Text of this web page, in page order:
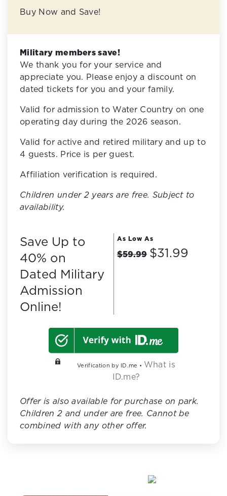
Buy Now and Save!
Military members save!
We thank you for your service and
appreciate you. Please enjoy a discount on
dated tickets for you and your family.
Valid for admission to Water Country on one
operating day during the 2026 season.
Valid for active and retired military and up to
4 guests. Price is per guest.
Affiliation verification is required.
Children under 2 years are free. Subject to
availability.
Save Up to
40% on
Dated Military
Admission
Online!
As Low As
$59.99 $31.99
Verification by ID.me • What is
ID.me?
Offer is also available for purchase on park.
Children 2 and under are free. Cannot be
combined with any other offer.